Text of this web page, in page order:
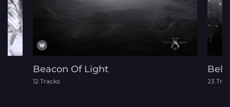
Beacon Of Light
12 Tracks 23